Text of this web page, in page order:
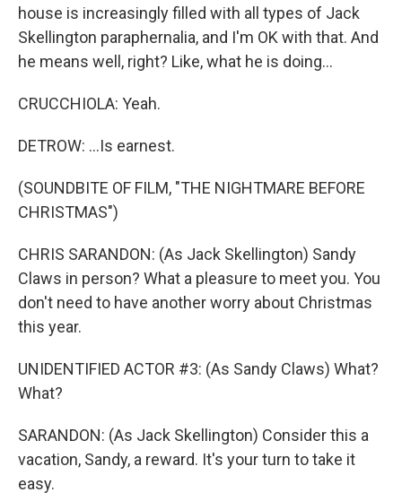
house is increasingly filled with all types of Jack
Skellington paraphernalia, and I'm OK with that. And
he means well, right? Like, what he is doing...
CRUCCHIOLA: Yeah.
DETROW: ...Is earnest.
(SOUNDBITE OF FILM, "THE NIGHTMARE BEFORE
CHRISTMAS")
CHRIS SARANDON: (As Jack Skellington) Sandy
Claws in person? What a pleasure to meet you. You
don't need to have another worry about Christmas
this year.
UNIDENTIFIED ACTOR #3: (As Sandy Claws) What?
What?
SARANDON: (As Jack Skellington) Consider this a
vacation, Sandy, a reward. It's your turn to take it
easy.